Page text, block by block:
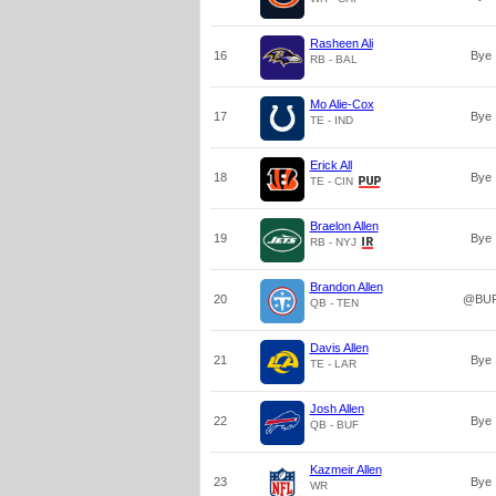
16
Rasheen Ali
RB - BAL Bye
17
Mo Alie-Cox
TE - IND Bye
18
Erick All
TE - CIN Bye
19
Braelon Allen
RB - NYJ Bye
20
Brandon Allen
QB - TEN
21
Davis Allen
TE - LAR Bye
22
Josh Allen
QB - BUF Bye
23
Kazmeir Allen
WR Bye